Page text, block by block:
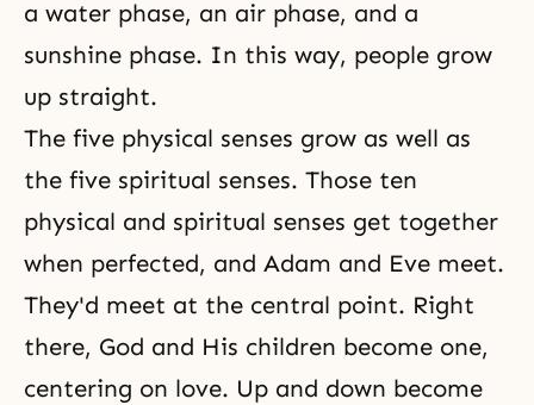
a water phase, an air phase, and a
sunshine phase. In this way, people grow
up straight.
The five physical senses grow as well as
the five spiritual senses. Those ten
physical and spiritual senses get together
when perfected, and Adam and Eve meet.
They'd meet at the central point. Right
there, God and His children become one,
centering on love. Up and down become